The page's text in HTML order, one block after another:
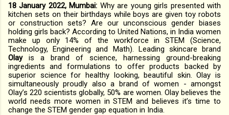
18 January 2022, Mumbai: Why are young girls presented with
kitchen sets on their birthdays while boys are given toy robots
or construction sets? Are our unconscious gender biases
holding girls back? According to United Nations, in India women
make up only 14% of the workforce in STEM (Science,
Technology, Engineering and Math). Leading skincare brand
Olay is a brand of science, harnessing ground-breaking
ingredients and formulations to offer products backed by
superior science for healthy looking, beautiful skin. Olay is
simultaneously proudly also a brand of women - amongst
Olay’s 220 scientists globally, 50% are women. Olay believes the
world needs more women in STEM and believes it’s time to
change the STEM gender gap equation in India.